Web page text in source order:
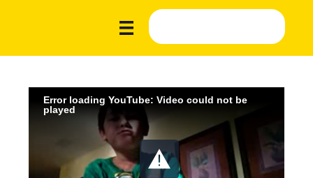
Error loading YouTube: Video could not be
played